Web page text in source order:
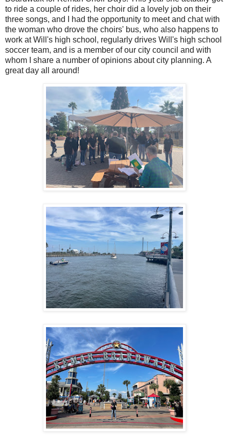
to ride a couple of rides, her choir did a lovely job on their
three songs, and I had the opportunity to meet and chat with
the woman who drove the choirs' bus, who also happens to
work at Will's high school, regularly drives Will's high school
soccer team, and is a member of our city council and with
whom I share a number of opinions about city planning. A
great day all around!